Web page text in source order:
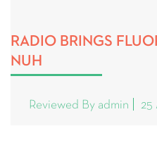
RADIO BRINGS
NUH
Reviewed By admin 25